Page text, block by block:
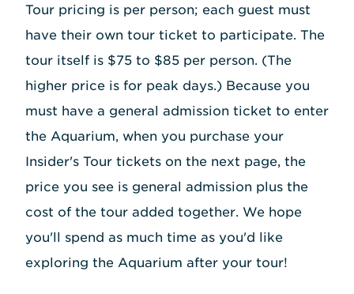
Tour pricing is per person; each guest must
have their own tour ticket to participate. The
tour itself is $75 to $85 per person. (The
higher price is for peak days.) Because you
must have a general admission ticket to enter
the Aquarium, when you purchase your
Insider's Tour tickets on the next page, the
price you see is general admission plus the
cost of the tour added together. We hope
you'll spend as much time as you'd like
exploring the Aquarium after your tour!